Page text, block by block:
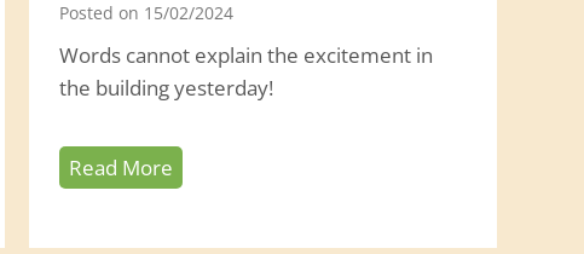
5
Posted on 15/02/2024
Words cannot explain the excitement in
the building yesterday!
Read More